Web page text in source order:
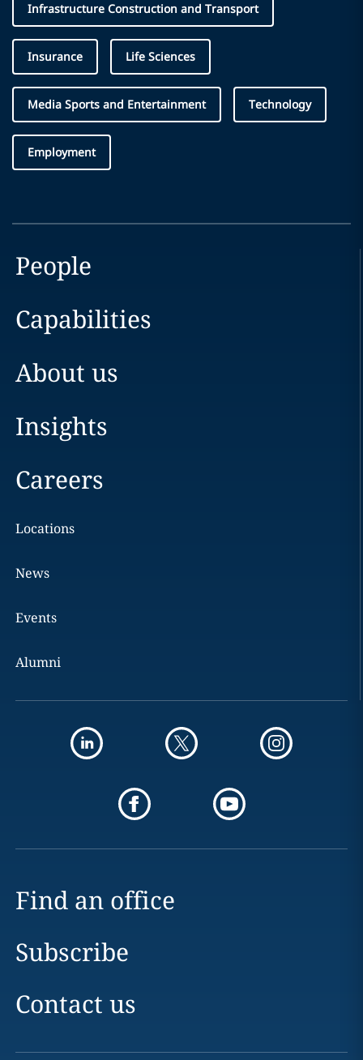
Infrastructure Construction and Transport
Insurance Life Sciences
Media Sports and Entertainment Technology
Employment
People
Capabilities
About us
Insights
Careers
Locations
News
Events
Alumni
Find an office
Subscribe
Contact us